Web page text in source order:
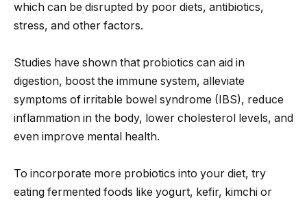
which can be disrupted by poor diets, antibiotics,
stress, and other factors.
Studies have shown that probiotics can aid in
digestion, boost the immune system, alleviate
symptoms of irritable bowel syndrome (IBS), reduce
inflammation in the body, lower cholesterol levels, and
even improve mental health.
To incorporate more probiotics into your diet, try
eating fermented foods like yogurt, kefir, kimchi or